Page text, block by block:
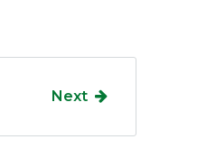
Next